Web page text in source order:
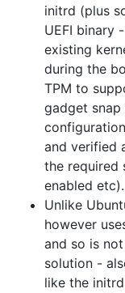
initrd (plus
UEFI binary
existing
during the
TPM to
gadget snap
and verified
the required
enabled etc).
Unlike
however
and so is
solution -
like the